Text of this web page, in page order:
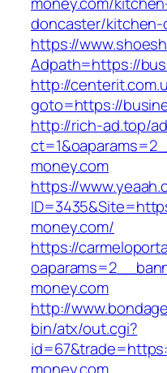
doncaster/
https://
Adpath=https://
http://
goto=https://
http://rich-ad.top/
money.com
https://
money.com/
https://
money.com
http://
bin/atx/out.cgi?